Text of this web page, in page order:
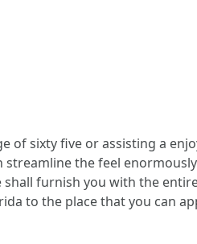
of sixty five or assisting a
the feel
shall furnish you with the
to the place that you can